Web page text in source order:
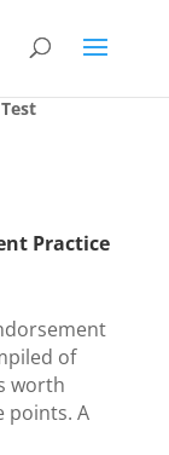
Practice
of
worth
points. A